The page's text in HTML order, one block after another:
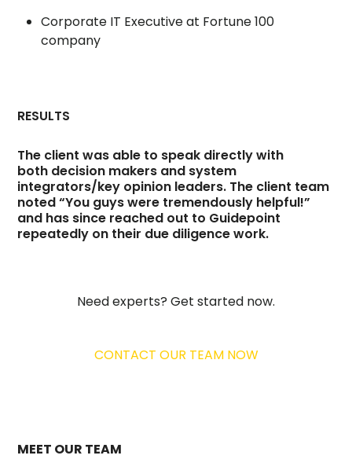
Corporate IT Executive at Fortune 100
company
RESULTS
The client was able to speak directly with
both decision makers and system
integrators/key opinion leaders. The client team
noted “You guys were tremendously helpful!”
and has since reached out to Guidepoint
repeatedly on their due diligence work.
Need experts? Get started now.
CONTACT OUR TEAM NOW
MEET OUR TEAM